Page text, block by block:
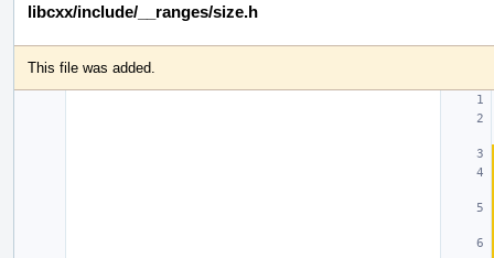
libcxx/include/__ranges/size.h
This file was added.